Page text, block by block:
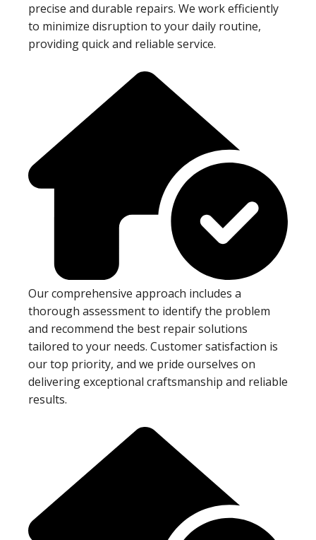
precise and durable repairs. We work efficiently
to minimize disruption to your daily routine,
providing quick and reliable service.
Our comprehensive approach includes a
thorough assessment to identify the problem
and recommend the best repair solutions
tailored to your needs. Customer satisfaction is
our top priority, and we pride ourselves on
delivering exceptional craftsmanship and reliable
results.